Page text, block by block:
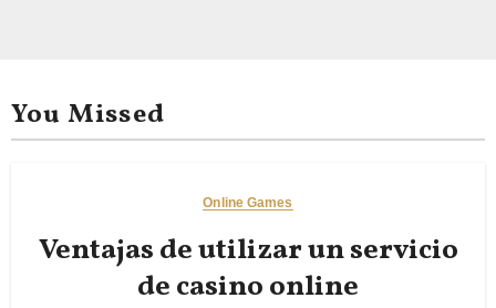
You Missed
Online Games
Ventajas de utilizar un servicio
de casino online